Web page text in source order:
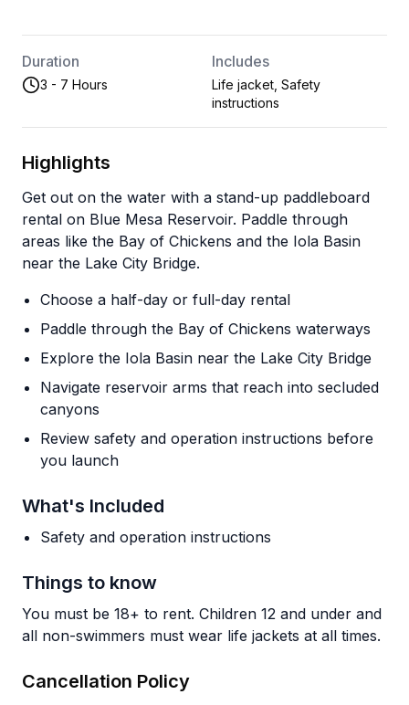
Duration
3 - 7 Hours
Includes
Life jacket, Safety
instructions
Highlights
Get out on the water with a stand-up paddleboard
rental on Blue Mesa Reservoir. Paddle through
areas like the Bay of Chickens and the Iola Basin
near the Lake City Bridge.
Choose a half-day or full-day rental
Paddle through the Bay of Chickens waterways
Explore the Iola Basin near the Lake City Bridge
Navigate reservoir arms that reach into secluded
canyons
Review safety and operation instructions before
you launch
What's Included
Safety and operation instructions
Things to know
You must be 18+ to rent. Children 12 and under and
all non-swimmers must wear life jackets at all times.
Cancellation Policy